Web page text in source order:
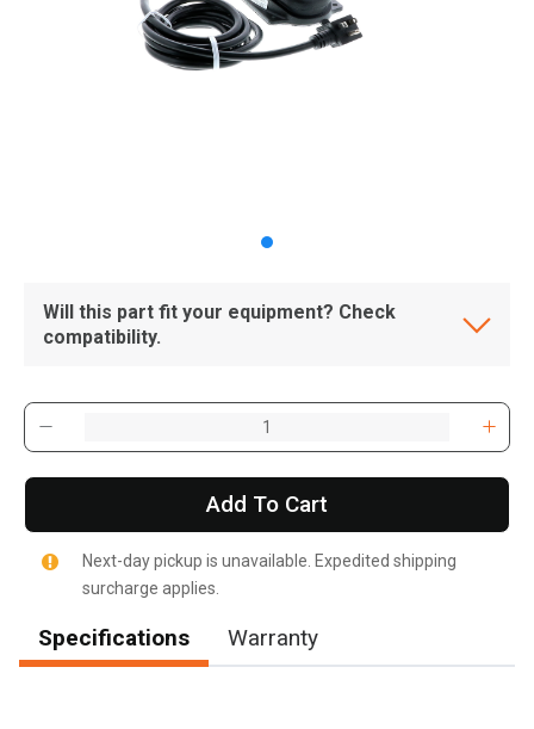
Will this part fit your equipment? Check
compatibility.
Add To Cart
Next-day pickup is unavailable. Expedited shipping
surcharge applies.
Specifications Warranty